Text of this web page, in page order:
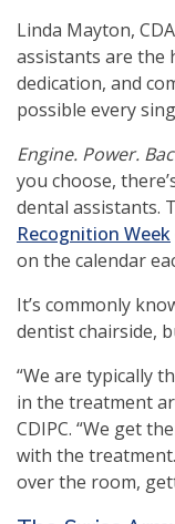
Linda Mayton, CDA
assistants are the
dedication, and
possible every
Engine. Power.
you choose,
dental assistants.
Recognition Week
on the calendar
It’s commonly
dentist chairside,
“We are typically
in the treatment
CDIPC. “We get
with the
over the room,